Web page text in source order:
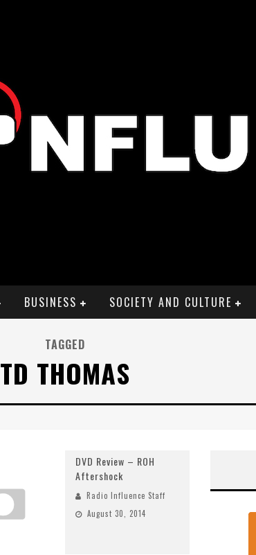
BUSINESS SOCIETY AND CULTURE
TAGGED
TD THOMAS
DVD Review – ROH
Aftershock
Radio Influence Staff
August 30, 2014